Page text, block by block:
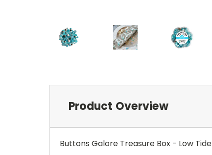
Product Overview
Buttons Galore Treasure Box - Low Tide